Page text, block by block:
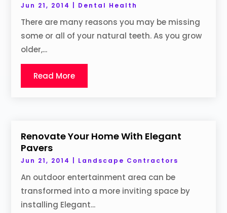
Jun 21, 2014 Dental Health
There are many reasons you may be missing
some or all of your natural teeth. As you grow
older,...
Read More
Renovate Your Home With Elegant
Pavers
Jun 21, 2014 Landscape Contractors
An outdoor entertainment area can be
transformed into a more inviting space by
installing Elegant...